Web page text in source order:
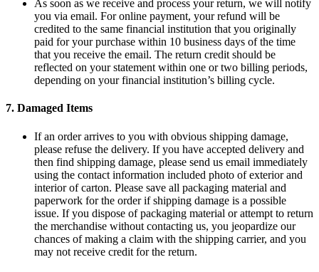
As soon as we receive and process your return, we will notify
you via email. For online payment, your refund will be
credited to the same financial institution that you originally
paid for your purchase within 10 business days of the time
that you receive the email. The return credit should be
reflected on your statement within one or two billing periods,
depending on your financial institution’s billing cycle.
7. Damaged Items
If an order arrives to you with obvious shipping damage,
please refuse the delivery. If you have accepted delivery and
then find shipping damage, please send us email immediately
using the contact information included photo of exterior and
interior of carton. Please save all packaging material and
paperwork for the order if shipping damage is a possible
issue. If you dispose of packaging material or attempt to return
the merchandise without contacting us, you jeopardize our
chances of making a claim with the shipping carrier, and you
may not receive credit for the return.